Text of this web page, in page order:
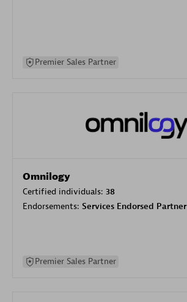
Premier Sales Partner
Omnilogy
Certified individuals: 38
Endorsements: Services Endorsed Partner
Premier Sales Partner